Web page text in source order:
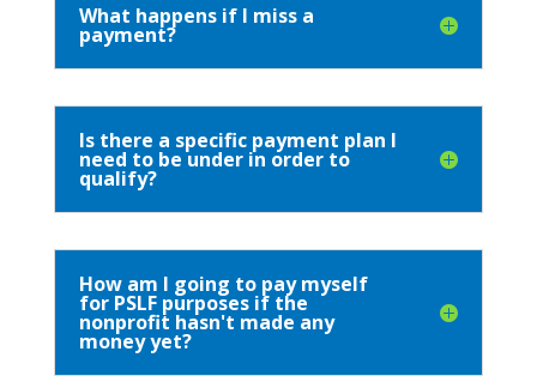
What happens if I miss a
payment?
Is there a specific payment plan I
need to be under in order to
qualify?
How am I going to pay myself
for PSLF purposes if the
nonprofit hasn't made any
money yet?